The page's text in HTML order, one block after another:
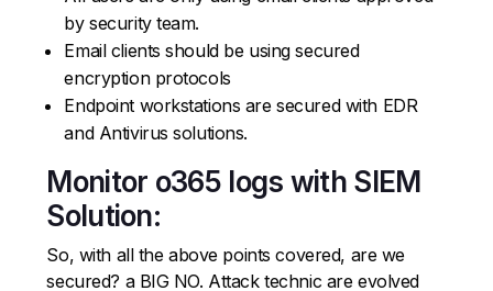
by security team.
Email clients should be using secured
encryption protocols
Endpoint workstations are secured with EDR
and Antivirus solutions.
Monitor o365 logs with SIEM
Solution:
So, with all the above points covered, are we
secured? a BIG NO. Attack technic are evolved